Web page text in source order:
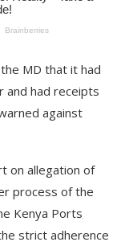
MD that it had
and had receipts
against
on allegation of
process of the
Kenya Ports
strict adherence